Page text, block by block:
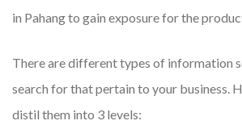
in Pahang to gain exposure for the
There are different types of information
search for that pertain to your business.
distil them into 3 levels: